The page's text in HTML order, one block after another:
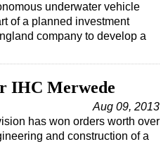
underwater vehicle
of a planned investment
company to develop a
IHC Merwede
Aug 09, 2013
has won orders worth over
and construction of a